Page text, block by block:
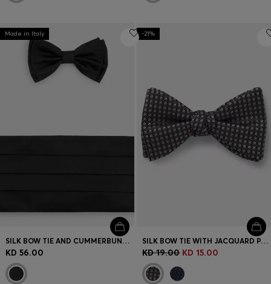
Made in Italy
SILK BOW TIE AND CUMMERBUND GIFT SET
KD 56.00
-21%
SILK BOW TIE WITH JACQUARD PATTERN
KD 19.00 KD 15.00